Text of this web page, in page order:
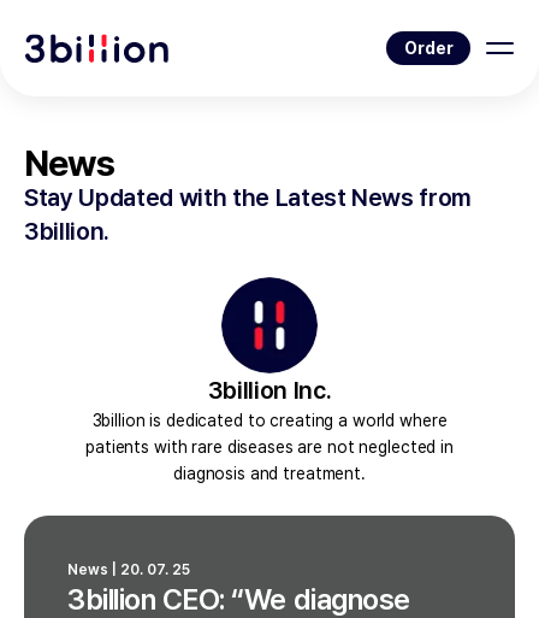
Order
News
Stay Updated with the Latest News from
3billion.
3billion Inc.
3billion is dedicated to creating a world where
patients with rare diseases are not neglected in
diagnosis and treatment.
3billion CEO: “We diagnose
News | 20. 07. 25